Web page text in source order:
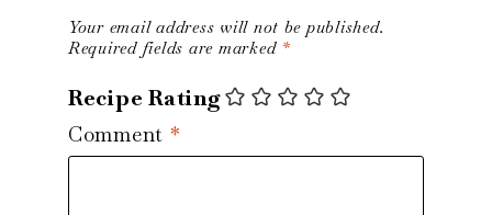
Your email address will not be published.
Required fields are marked *
Recipe Rating
Comment *